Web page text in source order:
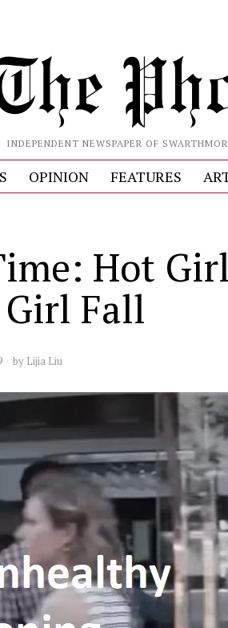
INDEPENDENT NEWSPAPER OF
OPINION FEATURES
Hot
Fall
by Lijia Liu